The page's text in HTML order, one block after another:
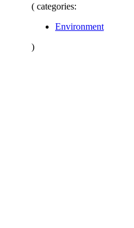
( categories:
Environment
)